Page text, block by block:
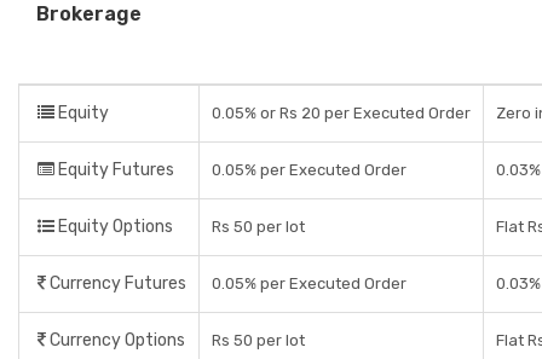
Brokerage
Equity 0.05% or Rs 20 per Executed Order Zero
Equity Futures 0.05% per Executed Order
Equity Options Rs 50 per lot Flat
Currency Futures 0.05% per Executed Order
Currency Options Rs 50 per lot Flat